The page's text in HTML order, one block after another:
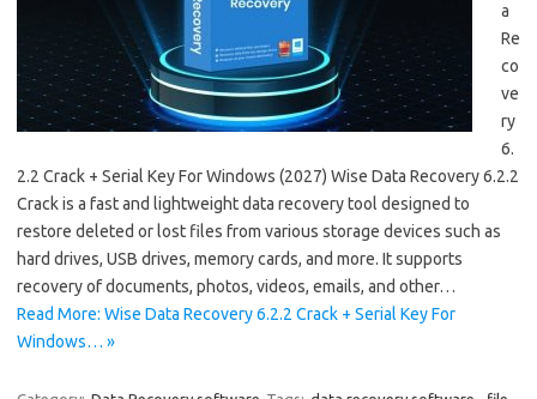
a
Re
co
ve
ry
6.
2.2 Crack + Serial Key For Windows (2027) Wise Data Recovery 6.2.2
Crack is a fast and lightweight data recovery tool designed to
restore deleted or lost files from various storage devices such as
hard drives, USB drives, memory cards, and more. It supports
recovery of documents, photos, videos, emails, and other…
Read More: Wise Data Recovery 6.2.2 Crack + Serial Key For
Windows… »